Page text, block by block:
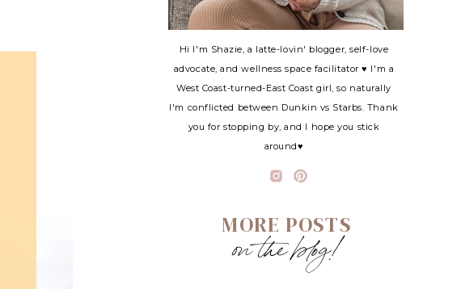
on the blog!
MORE POSTS
Hi I'm Shazie, a latte-lovin' blogger, self-love
advocate, and wellness space facilitator ♥ I'm a
West Coast-turned-East Coast girl, so naturally
I'm conflicted between Dunkin vs Starbs. Thank
you for stopping by, and I hope you stick
around♥